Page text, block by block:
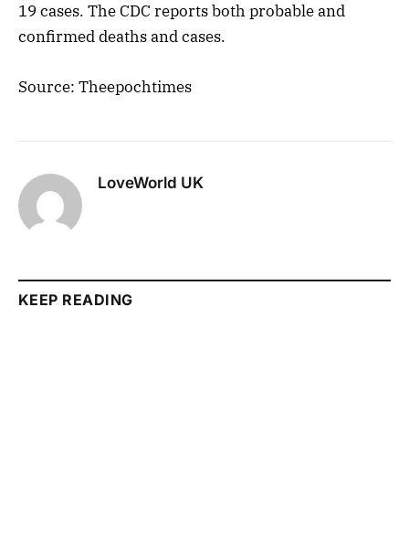
19 cases. The CDC reports both probable and
confirmed deaths and cases.
Source: Theepochtimes
LoveWorld UK
KEEP READING